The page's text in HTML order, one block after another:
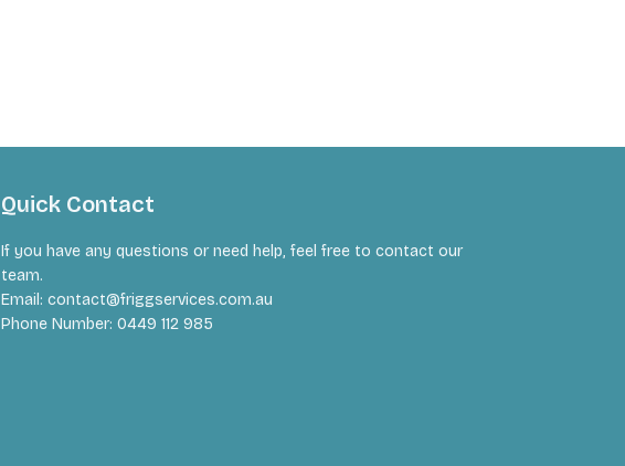
Quick Contact
If you have any questions or need help, feel free to contact our
team.
Email: contact@friggservices.com.au
Phone Number: 0449 112 985